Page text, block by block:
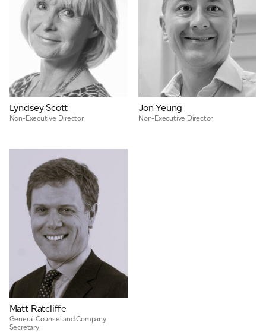
Lyndsey Scott
Non-Executive Director
Jon Yeung
Non-Executive Director
Matt Ratcliffe
General Counsel and Company
Secretary